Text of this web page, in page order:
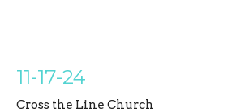
11-17-24
Cross the Line Church